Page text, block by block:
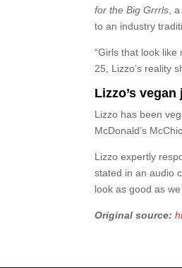
for the Big Grrrls ,
to an industry
“Girls that look like
25, Lizzo’s reality
Lizzo’s
Lizzo has been
McDonald’s
Lizzo expertly
stated in an audio
look as good as
Original source: